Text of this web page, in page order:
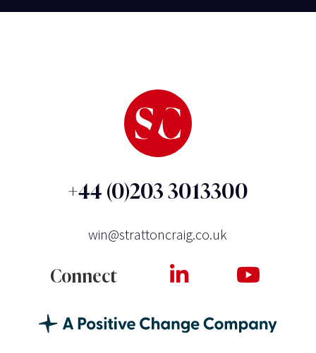
+44 (0)203 3013300
win@strattoncraig.co.uk
Connect